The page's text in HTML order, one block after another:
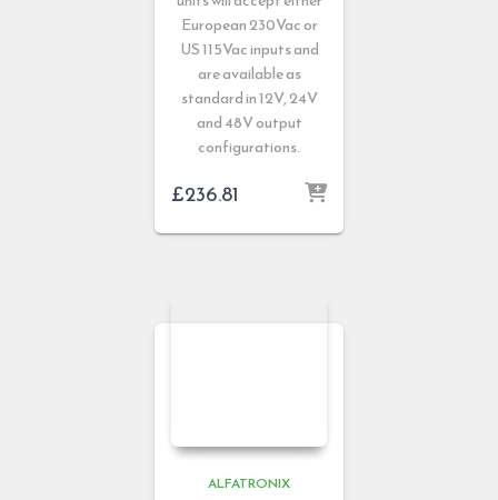
European 230Vac or
US 115Vac inputs and
are available as
standard in 12V, 24V
and 48V output
configurations.
£236.81
ALFATRONIX